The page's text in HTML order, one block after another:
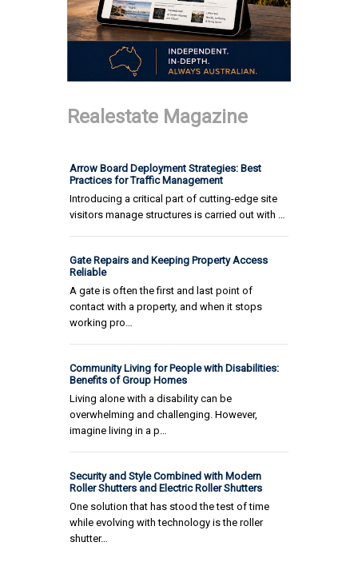
Realestate Magazine
Arrow Board Deployment Strategies: Best
Practices for Traffic Management
Introducing a critical part of cutting-edge site
visitors manage structures is carried out with …
Gate Repairs and Keeping Property Access
Reliable
A gate is often the first and last point of
contact with a property, and when it stops
working pro…
Community Living for People with Disabilities:
Benefits of Group Homes
Living alone with a disability can be
overwhelming and challenging. However,
imagine living in a p…
Security and Style Combined with Modern
Roller Shutters and Electric Roller Shutters
One solution that has stood the test of time
while evolving with technology is the roller
shutter…